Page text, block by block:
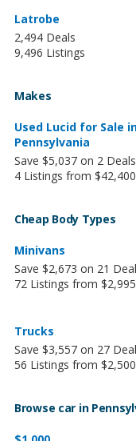
Latrobe
2,494 Deals
9,496 Listings
Makes
Used Lucid for Sale
Pennsylvania
Save $5,037 on 2 Deals
4 Listings from $42,400
Cheap Body Types
Minivans
Save $2,673 on 21
72 Listings from $2,995
Trucks
Save $3,557 on 27
56 Listings from $2,500
Browse car in